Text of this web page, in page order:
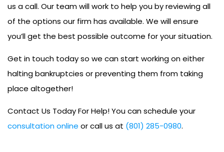
us a call. Our team will work to help you by reviewing all
of the options our firm has available. We will ensure
you’ll get the best possible outcome for your situation.
Get in touch today so we can start working on either
halting bankruptcies or preventing them from taking
place altogether!
Contact Us Today For Help! You can schedule your
consultation online or call us at (801) 285-0980.